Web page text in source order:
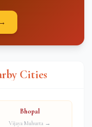
Cities
Bhopal
Vijaya Muhurta →